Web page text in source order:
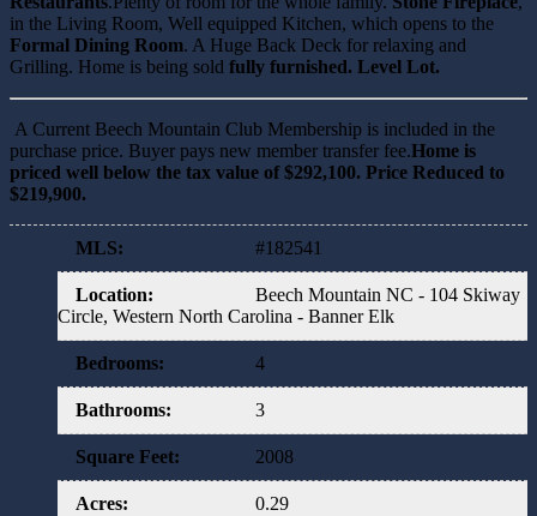
in the Living Room, Well equipped Kitchen, which opens to the
Formal Dining Room. A Huge Back Deck for relaxing and
Grilling. Home is being sold fully furnished. Level Lot.
A Current Beech Mountain Club Membership is included in the
purchase price. Buyer pays new member transfer fee.Home is
priced well below the tax value of $292,100. Price Reduced to
$219,900.
MLS: #182541
Location:
Beech Mountain NC - 104 Skiway
Circle, Western North Carolina - Banner Elk
Bedrooms: 4
Bathrooms: 3
Square Feet: 2008
Acres: 0.29